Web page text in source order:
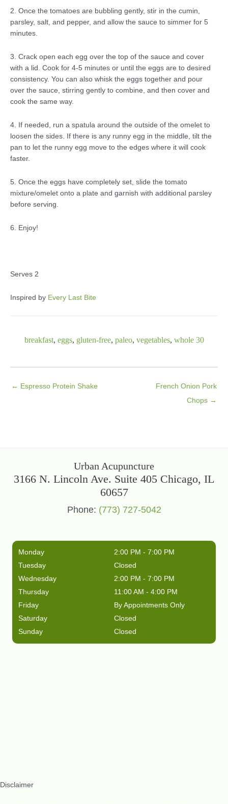
2. Once the tomatoes are bubbling gently, stir in the cumin,
parsley, salt, and pepper, and allow the sauce to simmer for 5
minutes.
3. Crack open each egg over the top of the sauce and cover
with a lid. Cook for 4-5 minutes or until the eggs are to desired
consistency. You can also whisk the eggs together and pour
over the sauce, stirring gently to combine, and then cover and
cook the same way.
4. If needed, run a spatula around the outside of the omelet to
loosen the sides. If there is any runny egg in the middle, tilt the
pan to let the runny egg move to the edges where it will cook
faster.
5. Once the eggs have completely set, slide the tomato
mixture/omelet onto a plate and garnish with additional parsley
before serving.
6. Enjoy!
Serves 2
Inspired by Every Last Bite
breakfast, eggs, gluten-free, paleo, vegetables, whole 30
← Espresso Protein Shake
French Onion Pork
Chops →
Urban Acupuncture
3166 N. Lincoln Ave. Suite 405 Chicago, IL
60657
Phone: (773) 727-5042
Monday
2:00 PM - 7:00 PM
Tuesday
Closed
Wednesday
2:00 PM - 7:00 PM
Thursday
11:00 AM - 4:00 PM
Friday
By Appointments Only
Saturday
Closed
Sunday
Closed
Disclaimer